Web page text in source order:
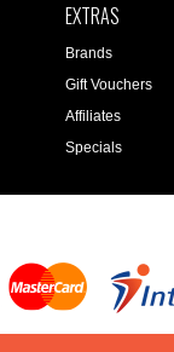
EXTRAS
Brands
Gift Vouchers
Affiliates
Specials